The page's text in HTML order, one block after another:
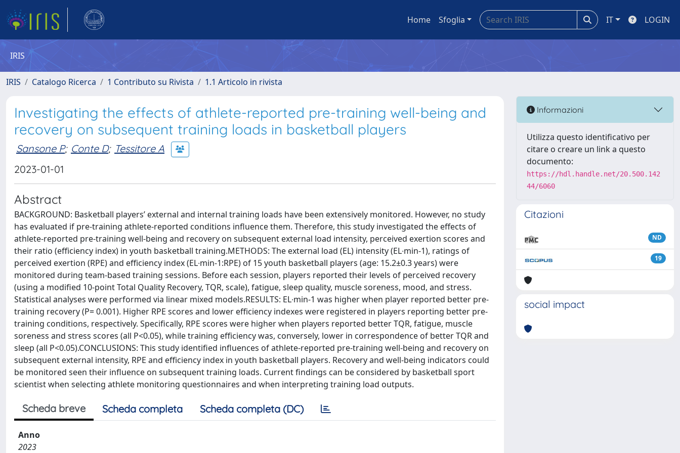
Home Sfoglia IT LOGIN
IRIS
IRIS Catalogo Ricerca 1 Contributo su Rivista 1.1 Articolo in rivista
Investigating the effects of athlete-reported pre-training well-being and
recovery on subsequent training loads in basketball players
Sansone P; Conte D; Tessitore A
2023-01-01
Abstract
BACKGROUND: Basketball players’ external and internal training loads have been extensively monitored. However, no study
has evaluated if pre-training athlete-reported conditions influence them. Therefore, this study investigated the effects of
athlete-reported pre-training well-being and recovery on subsequent external load intensity, perceived exertion scores and
their ratio (efficiency index) in youth basketball training.METHODS: The external load (EL) intensity (EL∙min-1), ratings of
perceived exertion (RPE) and efficiency index (EL∙min-1:RPE) of 15 youth basketball players (age: 15.2±0.3 years) were
monitored during team-based training sessions. Before each session, players reported their levels of perceived recovery
(using a modified 10-point Total Quality Recovery, TQR, scale), fatigue, sleep quality, muscle soreness, mood, and stress.
Statistical analyses were performed via linear mixed models.RESULTS: EL∙min-1 was higher when player reported better pre-
training recovery (P= 0.001). Higher RPE scores and lower efficiency indexes were registered in players reporting better pre-
training conditions, respectively. Specifically, RPE scores were higher when players reported better TQR, fatigue, muscle
soreness and stress scores (all P<0.05), while training efficiency was, conversely, lower in correspondence of better TQR and
sleep (all P<0.05).CONCLUSIONS: This study identified influences of athlete-reported pre-training well-being and recovery on
subsequent external intensity, RPE and efficiency index in youth basketball players. Recovery and well-being indicators could
be monitored seen their influence on subsequent training loads. Current findings can be considered by basketball sport
scientist when selecting athlete monitoring questionnaires and when interpreting training load outputs.
Scheda breve Scheda completa Scheda completa (DC)
Anno
2023
Informazioni
Utilizza questo identificativo per
citare o creare un link a questo
documento:
https://hdl.handle.net/20.500.142
44/6060
Citazioni
ND
19
social impact